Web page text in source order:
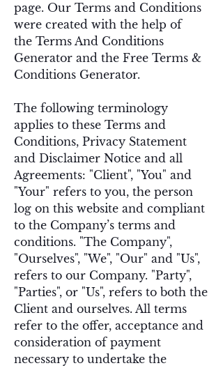
page. Our Terms and Conditions
were created with the help of
the Terms And Conditions
Generator and the Free Terms &
Conditions Generator.
The following terminology
applies to these Terms and
Conditions, Privacy Statement
and Disclaimer Notice and all
Agreements: "Client", "You" and
"Your" refers to you, the person
log on this website and compliant
to the Company’s terms and
conditions. "The Company",
"Ourselves", "We", "Our" and "Us",
refers to our Company. "Party",
"Parties", or "Us", refers to both the
Client and ourselves. All terms
refer to the offer, acceptance and
consideration of payment
necessary to undertake the